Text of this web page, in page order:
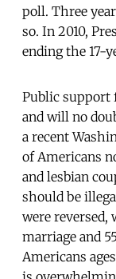
poll. Three
so. In 2010,
ending the 17-
Public support
and will no
a recent
of Americans
and lesbian
should be
were reversed,
marriage and
Americans